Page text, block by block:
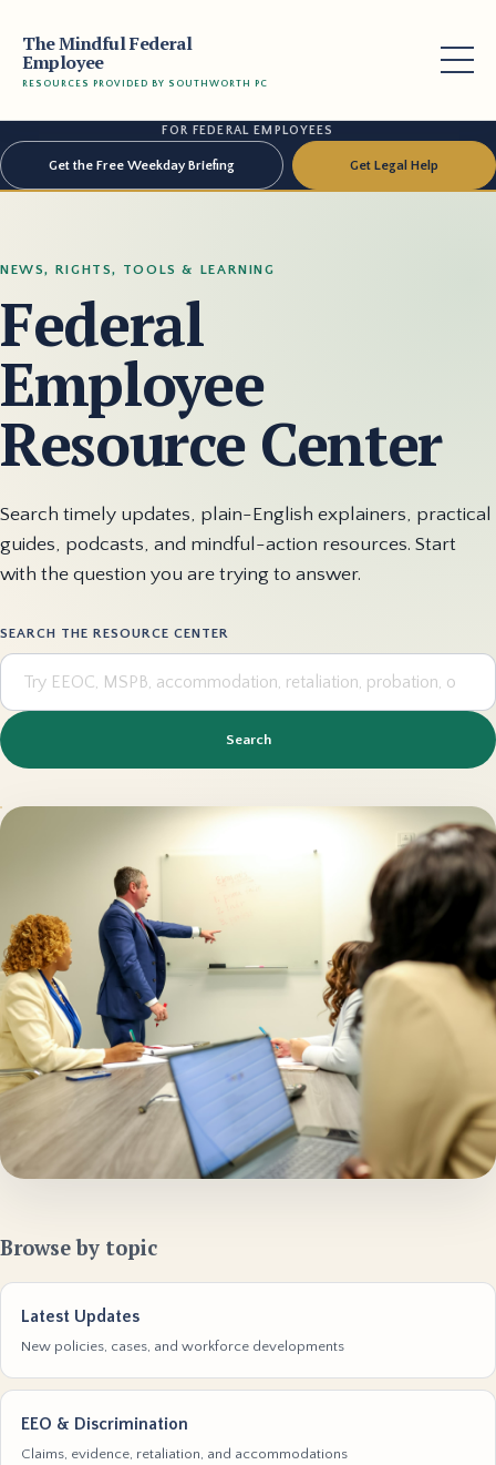
The Mindful Federal
Employee
RESOURCES PROVIDED BY SOUTHWORTH PC
FOR FEDERAL EMPLOYEES
Get the Free Weekday Briefing Get Legal Help
NEWS, RIGHTS, TOOLS & LEARNING
Federal
Employee
Resource Center
Search timely updates, plain-English explainers, practical
guides, podcasts, and mindful-action resources. Start
with the question you are trying to answer.
SEARCH THE RESOURCE CENTER
Search
Browse by topic
Latest Updates
New policies, cases, and workforce developments
EEO & Discrimination
Claims, evidence, retaliation, and accommodations